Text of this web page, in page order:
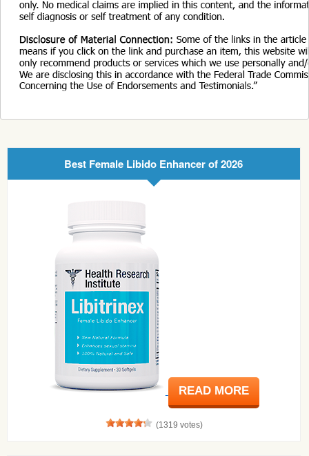
Best Female Libido Enhancer of 2026
READ MORE
(1319 votes)